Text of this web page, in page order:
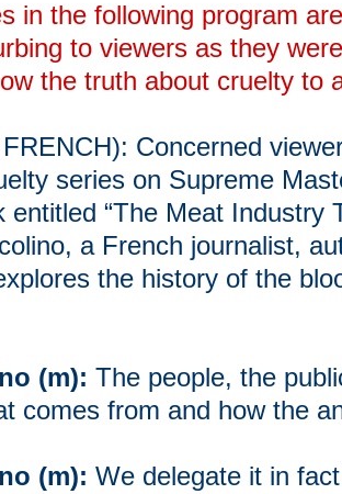
in the following program
to viewers as they
the truth about cruelty to
Concerned
series on Supreme
entitled “The Meat Industry
a French journalist,
the history of the
(m): The people, the
comes from and how the
(m): We delegate it in